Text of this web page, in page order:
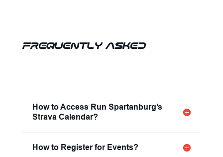
FREQUENTLY ASKED
How to Access Run Spartanburg’s
Strava Calendar?
How to Register for Events?